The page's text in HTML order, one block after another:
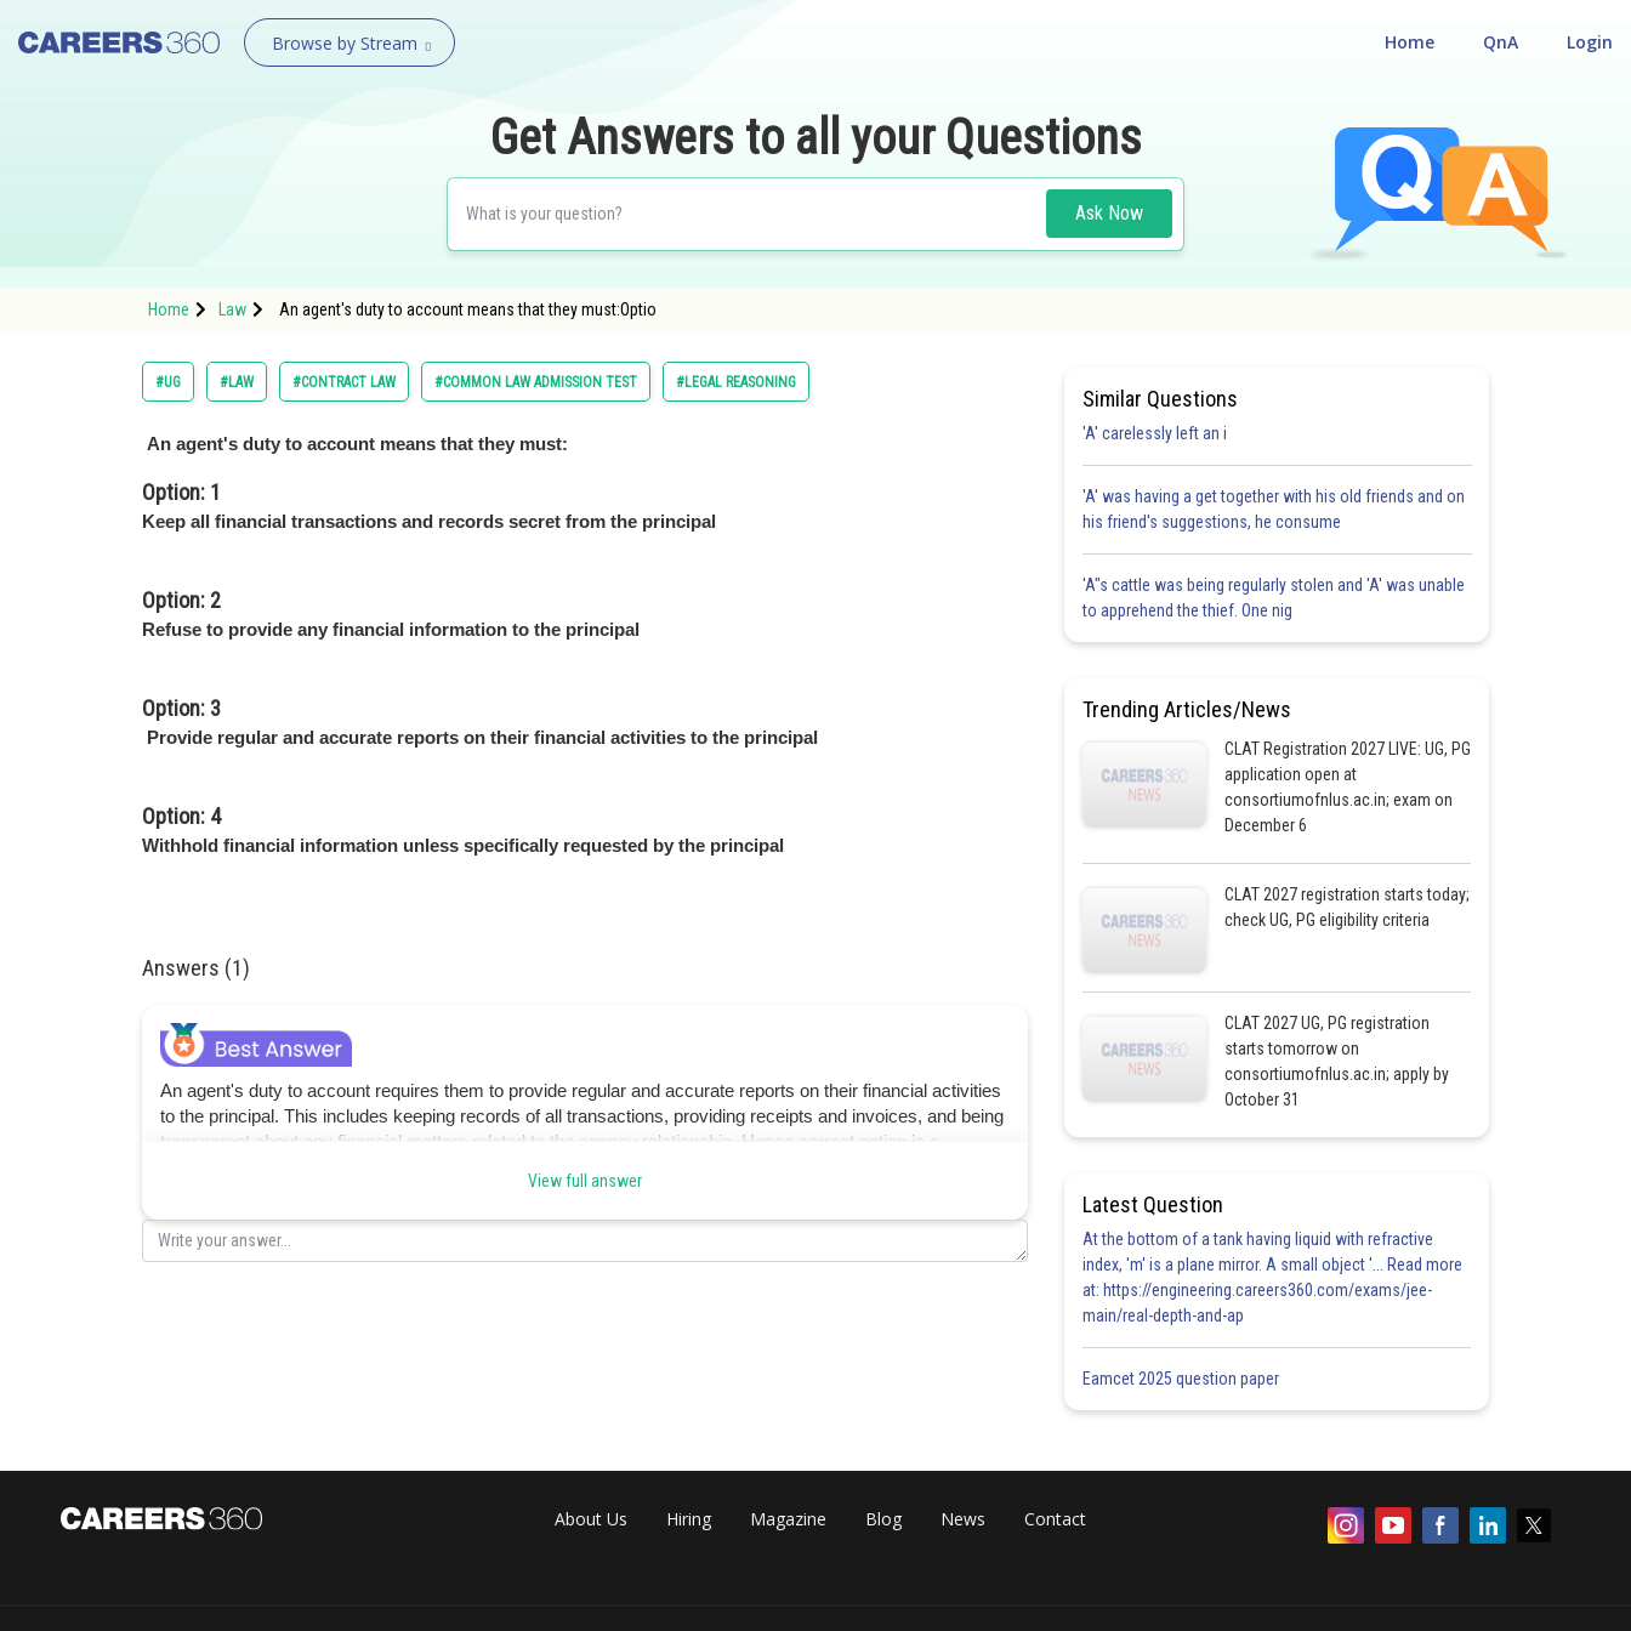
Browse by Stream Login
QnA
Home
Get Answers to all your Questions
Ask Now
Home Law An agent's duty to account means that they must:Optio
#UG #LAW #CONTRACT LAW #COMMON LAW ADMISSION TEST #LEGAL REASONING
An agent's duty to account means that they must:
Option: 1
Keep all financial transactions and records secret from the principal
Option: 2
Refuse to provide any financial information to the principal
Option: 3
Provide regular and accurate reports on their financial activities to the principal
Option: 4
Withhold financial information unless specifically requested by the principal
Answers (1)
An agent's duty to account requires them to provide regular and accurate reports on their financial activities
to the principal. This includes keeping records of all transactions, providing receipts and invoices, and being
transparent about any financial matters related to the agency relationship. Hence correct option is c.
himanshu.meshram Share
View full answer
Similar Questions
'A' carelessly left an i
'A' was having a get together with his old friends and on
his friend's suggestions, he consume
'A"s cattle was being regularly stolen and 'A' was unable
to apprehend the thief. One nig
Trending Articles/News
CLAT Registration 2027 LIVE: UG, PG
application open at
consortiumofnlus.ac.in; exam on
December 6
CLAT 2027 registration starts today;
check UG, PG eligibility criteria
CLAT 2027 UG, PG registration
starts tomorrow on
consortiumofnlus.ac.in; apply by
October 31
Latest Question
At the bottom of a tank having liquid with refractive
index, 'm' is a plane mirror. A small object '... Read more
at: https://engineering.careers360.com/exams/jee-
main/real-depth-and-ap
Eamcet 2025 question paper
About Us Hiring Magazine Blog News Contact